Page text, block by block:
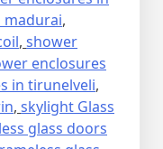
madurai,
, shower
enclosures
in tirunelveli,
, skylight Glass
glass doors